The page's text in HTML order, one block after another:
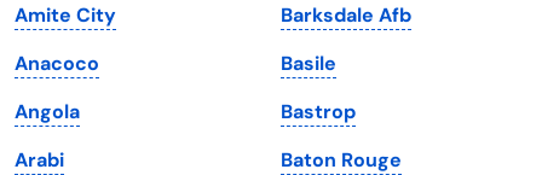
Maine
Maryland
Massachusetts
Vermont
Virginia
Washington
Amite City
Anacoco
Angola
Arabi
Barksdale Afb
Basile
Bastrop
Baton Rouge